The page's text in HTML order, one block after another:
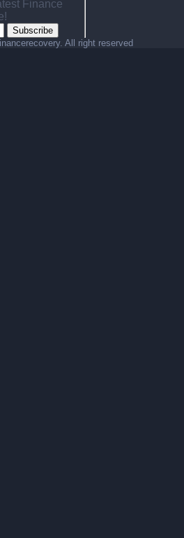
Finance
Subscribe
All right reserved